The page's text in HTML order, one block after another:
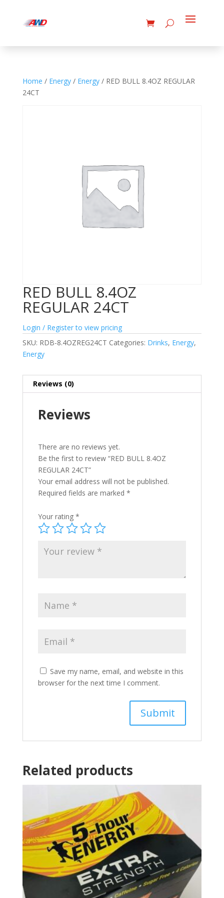
Home / Energy/ Energy/ RED BULL 8.4OZ REGULAR
24CT
RED BULL 8.4OZ
REGULAR 24CT
Login / Register to view pricing
SKU: RDB-8.4OZREG24CT Categories: Drinks, Energy,
Energy
Reviews (0)
Reviews
There are no reviews yet.
Be the first to review “RED BULL 8.4OZ
REGULAR 24CT”
Your email address will not be published.
Required fields are marked *
Your rating *
Save my name, email, and website in this
browser for the next time I comment.
Related products